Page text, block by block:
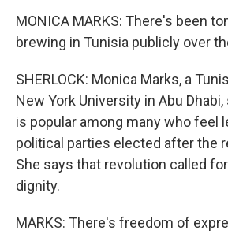
MONICA MARKS: There's been
brewing in Tunisia publicly over
SHERLOCK: Monica Marks, a
New York University in Abu
is popular among many who feel
political parties elected after the
She says that revolution called
dignity.
MARKS: There's freedom of